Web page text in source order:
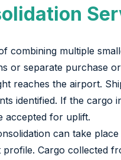
combining multiple
or separate purchase
reaches the airport.
identified. If the
accepted for uplift.
can take
Cargo collected